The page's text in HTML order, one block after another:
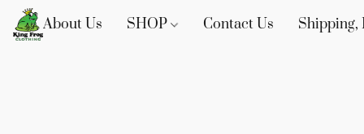
About Us SHOP Contact Us Shipping,